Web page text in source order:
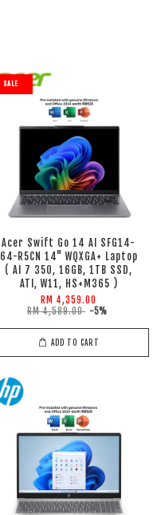
SALE
Acer Swift Go 14 AI SFG14-
64-R5CN 14" WQXGA+ Laptop
( AI 7 350, 16GB, 1TB SSD,
ATI, W11, HS+M365 )
RM 4,359.00
RM 4,589.00 -5%
ADD TO CART